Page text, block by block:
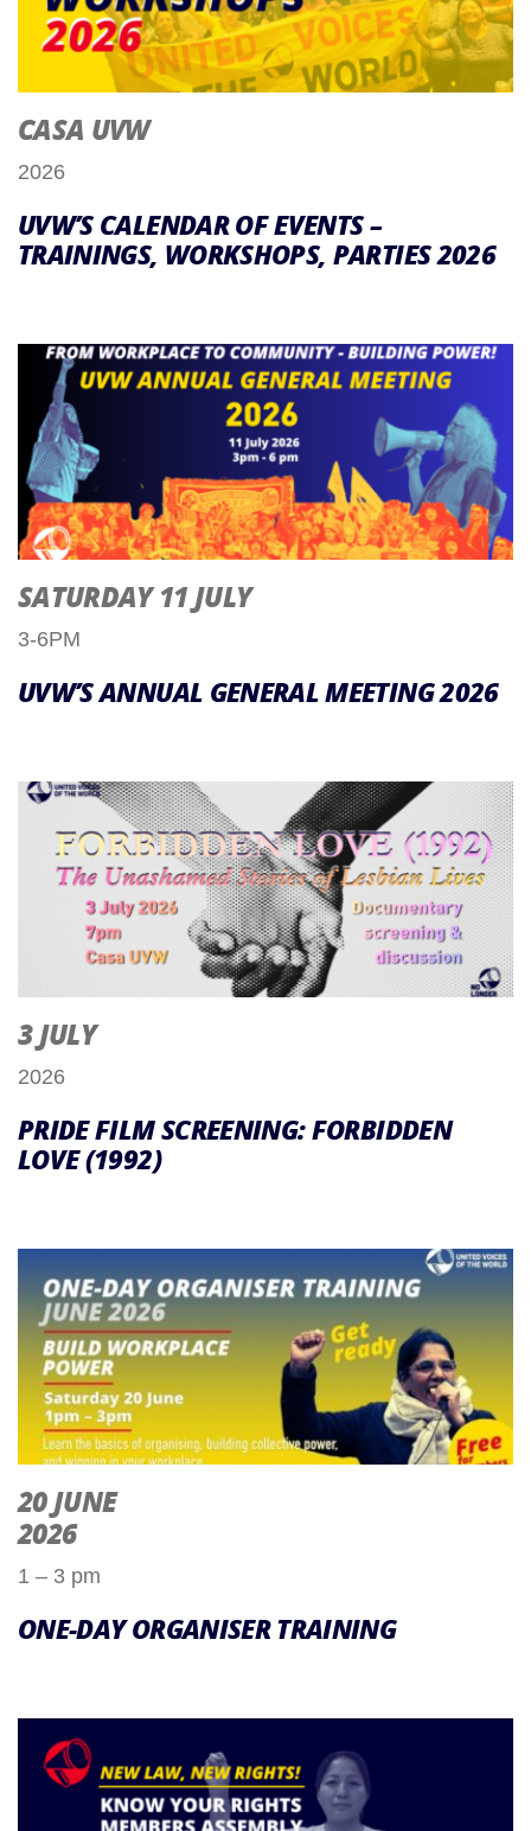
CASA UVW
2026
UVW’S CALENDAR OF EVENTS –
TRAININGS, WORKSHOPS, PARTIES 2026
SATURDAY 11 JULY
3-6PM
UVW’S ANNUAL GENERAL MEETING 2026
3 JULY
2026
PRIDE FILM SCREENING: FORBIDDEN
LOVE (1992)
20 JUNE
2026
1 – 3 pm
ONE-DAY ORGANISER TRAINING